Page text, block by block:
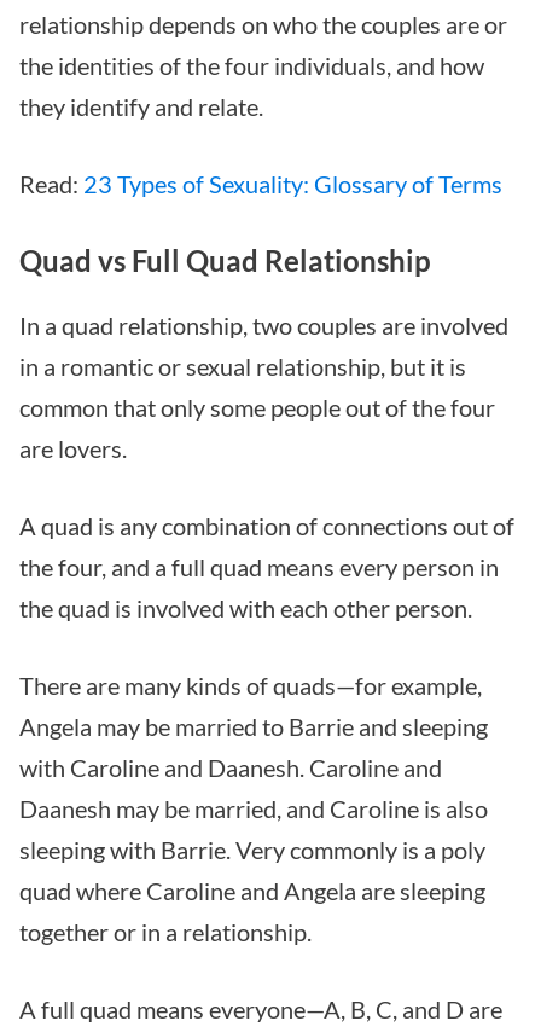
relationship depends on who the couples are or
the identities of the four individuals, and how
they identify and relate.
Read: 23 Types of Sexuality: Glossary of Terms
Quad vs Full Quad Relationship
In a quad relationship, two couples are involved
in a romantic or sexual relationship, but it is
common that only some people out of the four
are lovers.
A quad is any combination of connections out of
the four, and a full quad means every person in
the quad is involved with each other person.
There are many kinds of quads—for example,
Angela may be married to Barrie and sleeping
with Caroline and Daanesh. Caroline and
Daanesh may be married, and Caroline is also
sleeping with Barrie. Very commonly is a poly
quad where Caroline and Angela are sleeping
together or in a relationship.
A full quad means everyone—A, B, C, and D are